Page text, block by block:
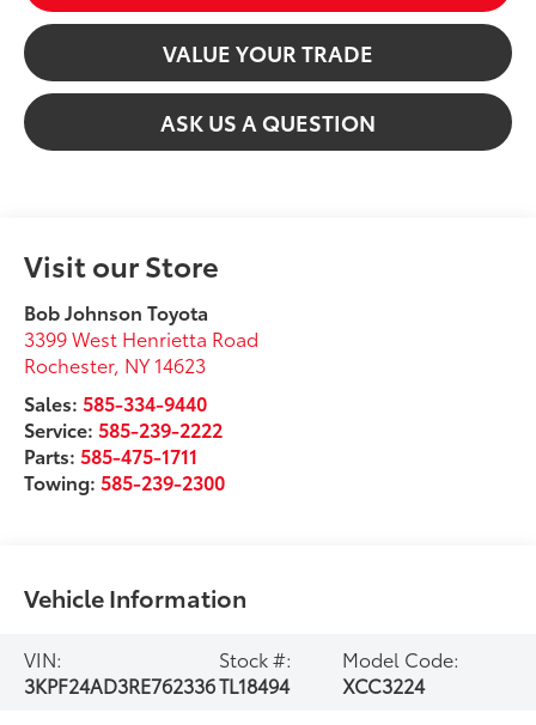
VALUE YOUR TRADE
ASK US A QUESTION
Visit our Store
Bob Johnson Toyota
3399 West Henrietta Road
Rochester, NY 14623
Sales:585-334-9440
Service:585-239-2222
Parts:585-475-1711
Towing:585-239-2300
Vehicle Information
VIN:
3KPF24AD3RE762336
Stock #:
TL18494
Model Code:
XCC3224